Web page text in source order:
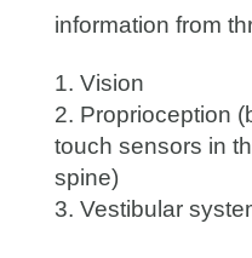
information from
Vision
Proprioception
touch sensors in
spine)
Vestibular